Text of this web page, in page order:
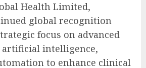
Health Limited,
global recognition
focus on advanced
intelligence,
to enhance clinical